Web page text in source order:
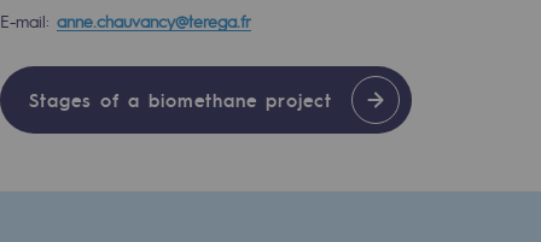
Regional
Regional
Commitments to the territories
Social
E-mail: anne.chauvancy@terega.fr
Stages of a biomethane project